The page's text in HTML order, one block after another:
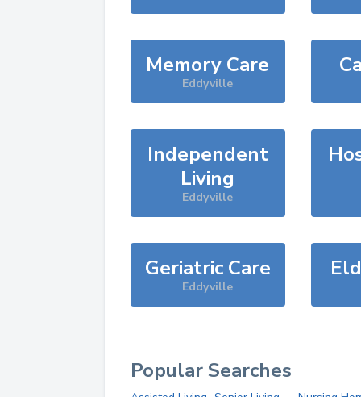
Memory Care
Eddyville
Independent
Living
Eddyville
Geriatric Care
Eddyville
Popular Searches